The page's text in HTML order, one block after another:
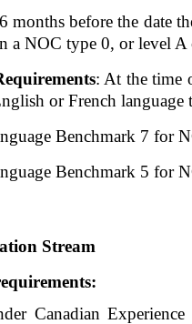
months before the date
a NOC type 0, or level
: At the time
or French language
Benchmark 7 for
Benchmark 5 for
Stream
Canadian